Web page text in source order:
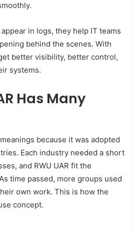
in logs, they help IT teams
behind the scenes. With
better visibility, better control,
systems.
Has Many
because it was adopted
Each industry needed a short
and RWU UAR fit the
time passed, more groups used
own work. This is how the
concept.